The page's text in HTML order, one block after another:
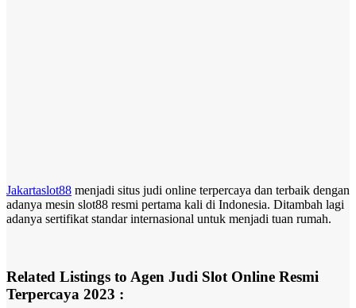
Jakartaslot88 menjadi situs judi online terpercaya dan terbaik dengan
adanya mesin slot88 resmi pertama kali di Indonesia. Ditambah lagi
adanya sertifikat standar internasional untuk menjadi tuan rumah.
Related Listings to Agen Judi Slot Online Resmi
Terpercaya 2023 :